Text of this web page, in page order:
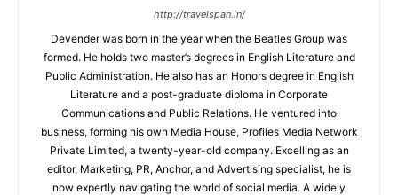
http://travelspan.in/
Devender was born in the year when the Beatles Group was
formed. He holds two master’s degrees in English Literature and
Public Administration. He also has an Honors degree in English
Literature and a post-graduate diploma in Corporate
Communications and Public Relations. He ventured into
business, forming his own Media House, Profiles Media Network
Private Limited, a twenty-year-old company. Excelling as an
editor, Marketing, PR, Anchor, and Advertising specialist, he is
now expertly navigating the world of social media. A widely